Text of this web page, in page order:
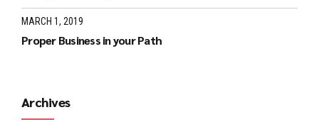
MARCH 1, 2019
Proper Business in your Path
Archives